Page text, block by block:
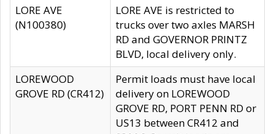
LORE AVE
(N100380)
LORE AVE is restricted to
trucks over two axles MARSH
RD and GOVERNOR PRINTZ
BLVD, local delivery only.
LOREWOOD
GROVE RD (CR412)
Permit loads must have local
delivery on LOREWOOD
GROVE RD, PORT PENN RD or
US13 between CR412 and